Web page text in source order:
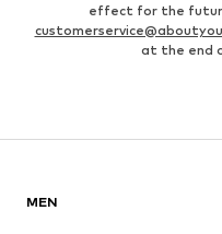
effect for the
at the end
MEN